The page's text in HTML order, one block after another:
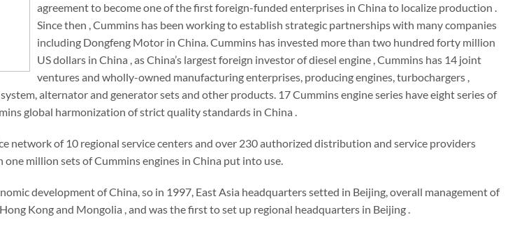
agreement to become one of the first foreign-funded enterprises in China to localize production .
Since then , Cummins has been working to establish strategic partnerships with many companies
including Dongfeng Motor in China. Cummins has invested more than two hundred forty million
US dollars in China , as China’s largest foreign investor of diesel engine , Cummins has 14 joint
ventures and wholly-owned manufacturing enterprises, producing engines, turbochargers ,
alternator and generator sets and other products. 17 Cummins engine series have eight series of
global harmonization of strict quality standards in China .
network of 10 regional service centers and over 230 authorized distribution and service providers
million sets of Cummins engines in China put into use.
development of China, so in 1997, East Asia headquarters setted in Beijing, overall management of
Kong and Mongolia , and was the first to set up regional headquarters in Beijing .